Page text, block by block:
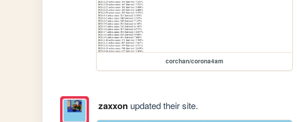
corchan/corona4am
zaxxonupdated their site.